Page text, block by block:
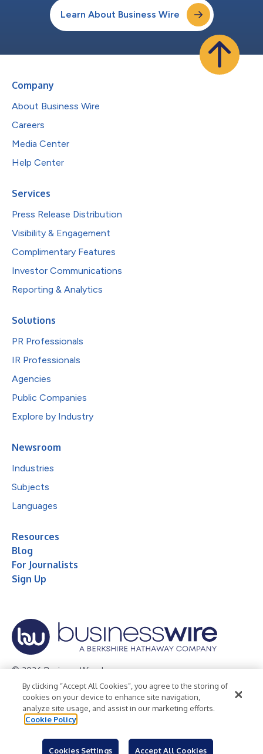
Learn About Business Wire
Company
About Business Wire
Careers
Media Center
Help Center
Services
Press Release Distribution
Visibility & Engagement
Complimentary Features
Investor Communications
Reporting & Analytics
Solutions
PR Professionals
IR Professionals
Agencies
Public Companies
Explore by Industry
Newsroom
Industries
Subjects
Languages
Resources
Blog
For Journalists
Sign Up
© 2026 Business Wire, Inc.
Privacy Policy Cookie Policy
Accessibility Statement
Terms of Use
Legal
By clicking “Accept All Cookies”, you agree to the storing of
cookies on your device to enhance site navigation,
analyze site usage, and assist in our marketing efforts.
Cookie Policy
Cookies Settings Accept All Cookies